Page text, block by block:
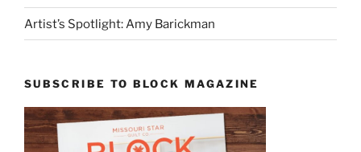
Artist’s Spotlight: Amy Barickman
SUBSCRIBE TO BLOCK MAGAZINE